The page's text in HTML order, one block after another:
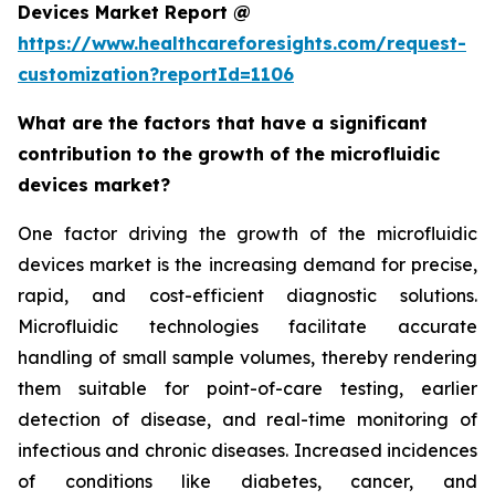
Devices Market Report @
https://www.healthcareforesights.com/request-
customization?reportId=1106
What are the factors that have a significant
contribution to the growth of the microfluidic
devices market?
One factor driving the growth of the microfluidic
devices market is the increasing demand for precise,
rapid, and cost-efficient diagnostic solutions.
Microfluidic technologies facilitate accurate
handling of small sample volumes, thereby rendering
them suitable for point-of-care testing, earlier
detection of disease, and real-time monitoring of
infectious and chronic diseases. Increased incidences
of conditions like diabetes, cancer, and